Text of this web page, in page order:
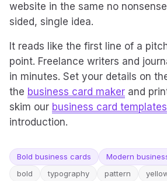
website in the same no
sided, single idea.
It reads like the first line of a
point. Freelance writers and
in minutes. Set your details on
the business card maker and
skim our business card templates
introduction.
Bold business cards Modern
bold
typography pattern